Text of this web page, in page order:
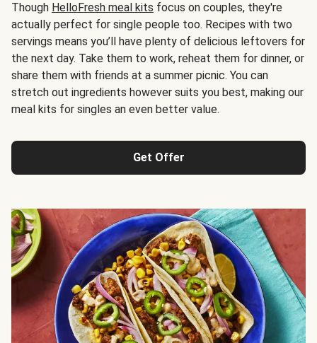
Though HelloFresh meal kits focus on couples, they're
actually perfect for single people too. Recipes with two
servings means you’ll have plenty of delicious leftovers for
the next day. Take them to work, reheat them for dinner, or
share them with friends at a summer picnic. You can
stretch out ingredients however suits you best, making our
meal kits for singles an even better value.
Get Offer